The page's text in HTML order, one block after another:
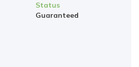
Status
Guaranteed